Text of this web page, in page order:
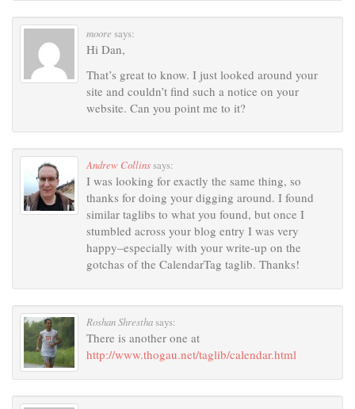
moore says:
Hi Dan,
That’s great to know. I just looked around your
site and couldn’t find such a notice on your
website. Can you point me to it?
Andrew Collinssays:
I was looking for exactly the same thing, so
thanks for doing your digging around. I found
similar taglibs to what you found, but once I
stumbled across your blog entry I was very
happy–especially with your write-up on the
gotchas of the CalendarTag taglib. Thanks!
Roshan Shresthasays:
There is another one at
http://www.thogau.net/taglib/calendar.html